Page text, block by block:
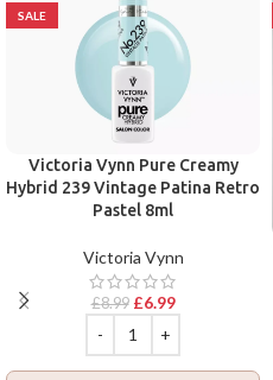
SALE
Victoria Vynn Pure Creamy
Hybrid 239 Vintage Patina Retro
Pastel 8ml
Victoria Vynn
£8.99 £6.99